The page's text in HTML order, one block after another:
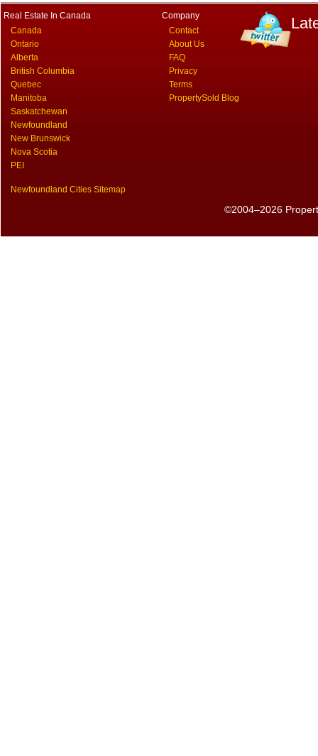
Real Estate In Canada
Canada
Ontario
Alberta
British Columbia
Quebec
Manitoba
Saskatchewan
Newfoundland
New Brunswick
Nova Scotia
PEI
Newfoundland Cities Sitemap
Company
Contact
About Us
FAQ
Privacy
Terms
PropertySold Blog
©2004–2026